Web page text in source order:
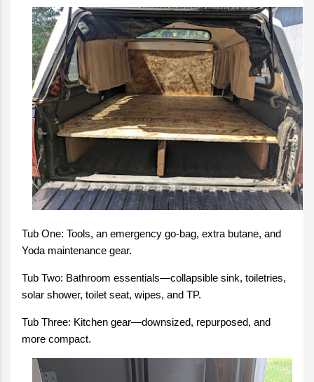
Tub One: Tools, an emergency go-bag, extra butane, and
Yoda maintenance gear.
Tub Two: Bathroom essentials—collapsible sink, toiletries,
solar shower, toilet seat, wipes, and TP.
Tub Three: Kitchen gear—downsized, repurposed, and
more compact.